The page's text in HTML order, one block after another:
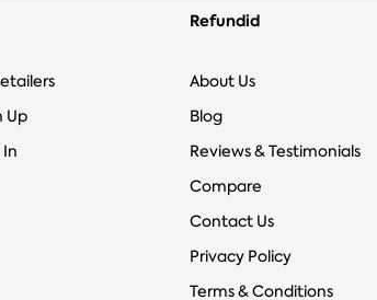
Up
Refundid
About Us
Blog
Reviews & Testimonials
Compare
Contact Us
Privacy Policy
Terms & Conditions